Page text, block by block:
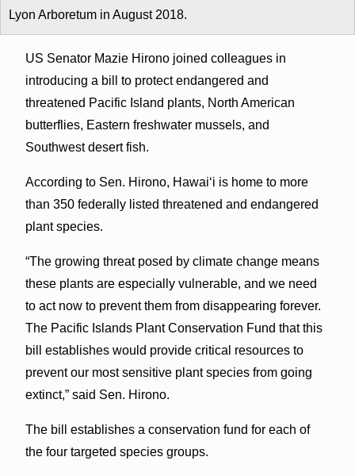
Lyon Arboretum in August 2018.
US Senator Mazie Hirono joined colleagues in
introducing a bill to protect endangered and
threatened Pacific Island plants, North American
butterflies, Eastern freshwater mussels, and
Southwest desert fish.
According to Sen. Hirono, Hawaiʻi is home to more
than 350 federally listed threatened and endangered
plant species.
“The growing threat posed by climate change means
these plants are especially vulnerable, and we need
to act now to prevent them from disappearing forever.
The Pacific Islands Plant Conservation Fund that this
bill establishes would provide critical resources to
prevent our most sensitive plant species from going
extinct,” said Sen. Hirono.
The bill establishes a conservation fund for each of
the four targeted species groups.